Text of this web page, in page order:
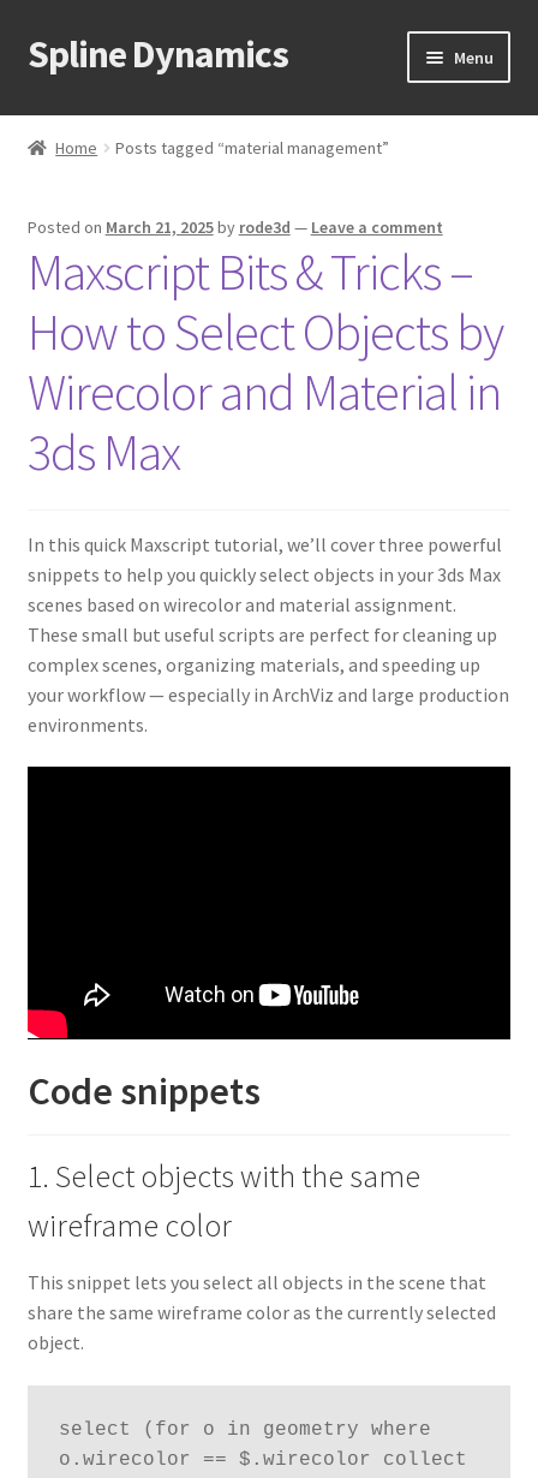
Skip
to
Skip
to
Spline Dynamics Menu
About
Downloads
Expand
child
Support
Home Posts tagged “material management”
Posted on March 21, 2025by rode3d — Leave a comment
Maxscript Bits & Tricks –
How to Select Objects by
Wirecolor and Material in
3ds Max
In this quick Maxscript tutorial, we’ll cover three powerful
snippets to help you quickly select objects in your 3ds Max
scenes based on wirecolor and material assignment.
These small but useful scripts are perfect for cleaning up
complex scenes, organizing materials, and speeding up
your workflow — especially in ArchViz and large production
environments.
Code snippets
1. Select objects with the same
wireframe color
This snippet lets you select all objects in the scene that
share the same wireframe color as the currently selected
object.
select (for o in geometry where
o.wirecolor == $.wirecolor collect